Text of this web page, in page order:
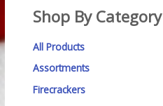
Shop By Category
All Products
Assortments
Firecrackers